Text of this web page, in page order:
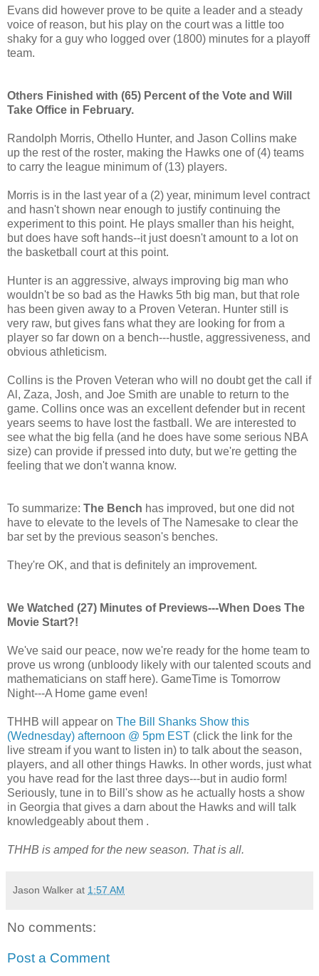
Evans did however prove to be quite a leader and a steady
voice of reason, but his play on the court was a little too
shaky for a guy who logged over (1800) minutes for a playoff
team.
Others Finished with (65) Percent of the Vote and Will
Take Office in February.
Randolph Morris, Othello Hunter, and Jason Collins make
up the rest of the roster, making the Hawks one of (4) teams
to carry the league minimum of (13) players.
Morris is in the last year of a (2) year, minimum level contract
and hasn't shown near enough to justify continuing the
experiment to this point. He plays smaller than his height,
but does have soft hands--it just doesn't amount to a lot on
the basketball court at this point.
Hunter is an aggressive, always improving big man who
wouldn't be so bad as the Hawks 5th big man, but that role
has been given away to a Proven Veteran. Hunter still is
very raw, but gives fans what they are looking for from a
player so far down on a bench---hustle, aggressiveness, and
obvious athleticism.
Collins is the Proven Veteran who will no doubt get the call if
Al, Zaza, Josh, and Joe Smith are unable to return to the
game. Collins once was an excellent defender but in recent
years seems to have lost the fastball. We are interested to
see what the big fella (and he does have some serious NBA
size) can provide if pressed into duty, but we're getting the
feeling that we don't wanna know.
To summarize: The Bench has improved, but one did not
have to elevate to the levels of The Namesake to clear the
bar set by the previous season's benches.
They're OK, and that is definitely an improvement.
We Watched (27) Minutes of Previews---When Does The
Movie Start?!
We've said our peace, now we're ready for the home team to
prove us wrong (unbloody likely with our talented scouts and
mathematicians on staff here). GameTime is Tomorrow
Night---A Home game even!
THHB will appear on The Bill Shanks Show this
(Wednesday) afternoon @ 5pm EST (click the link for the
live stream if you want to listen in) to talk about the season,
players, and all other things Hawks. In other words, just what
you have read for the last three days---but in audio form!
Seriously, tune in to Bill's show as he actually hosts a show
in Georgia that gives a darn about the Hawks and will talk
knowledgeably about them .
THHB is amped for the new season. That is all.
Jason Walker at 1:57 AM
No comments:
Post a Comment